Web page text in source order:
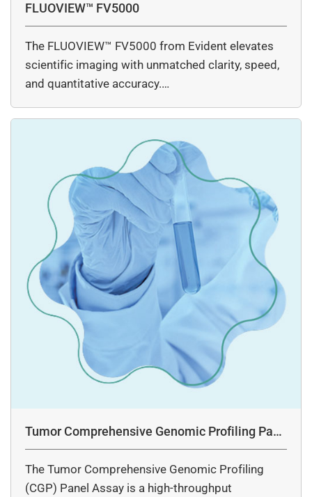
FLUOVIEW™ FV5000
The FLUOVIEW™ FV5000 from Evident elevates
scientific imaging with unmatched clarity, speed,
and quantitative accuracy.…
Tumor Comprehensive Genomic Profiling Pane
l Assay
The Tumor Comprehensive Genomic Profiling
(CGP) Panel Assay is a high-throughput